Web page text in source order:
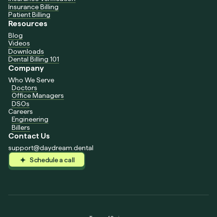
Insurance Billing
Patient Billing
Resources
Blog
Videos
Downloads
Dental Billing 101
Company
Who We Serve
Doctors
Office Managers
DSOs
Careers
Engineering
Billers
Contact Us
support@daydream.dental
Schedule a call